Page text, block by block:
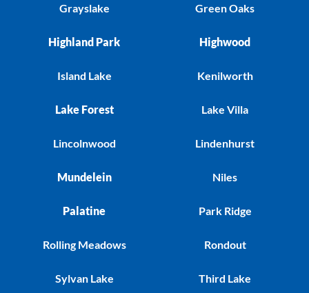
Grayslake
Highland Park
Island Lake
Lake Forest
Lincolnwood
Mundelein
Palatine
Rolling Meadows
Sylvan Lake
Green Oaks
Highwood
Kenilworth
Lake Villa
Lindenhurst
Niles
Park Ridge
Rondout
Third Lake